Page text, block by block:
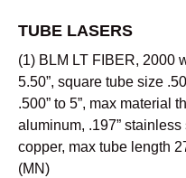
TUBE LASERS
(1) BLM LT FIBER, 2000
5.50”, square tube size
.500” to 5”, max material
aluminum, .197” stainless
copper, max tube length
(MN)